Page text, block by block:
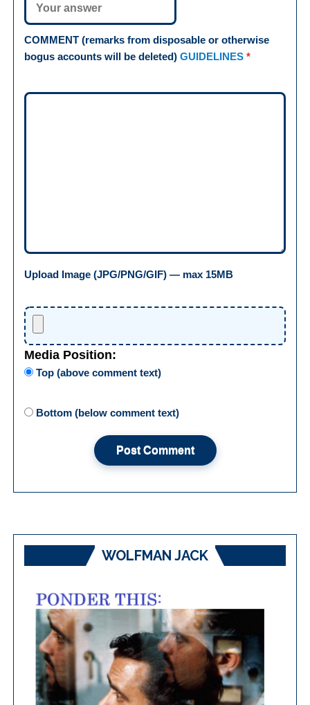
COMMENT (remarks from disposable or otherwise
bogus accounts will be deleted)GUIDELINES *
Upload Image (JPG/PNG/GIF) — max 15MB
Media Position:
Top (above comment text)
Bottom (below comment text)
WOLFMAN JACK